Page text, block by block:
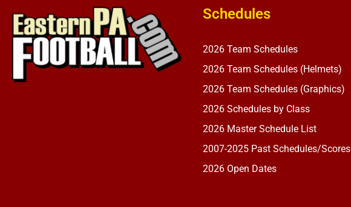
Schedules
2026 Team Schedules
2026 Team Schedules (Helmets)
2026 Team Schedules (Graphics)
2026 Schedules by Class
2026 Master Schedule List
2007-2025 Past Schedules/Scores
2026 Open Dates